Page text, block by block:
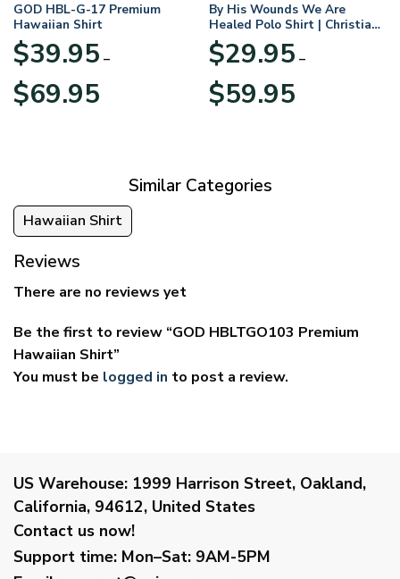
GOD HBL-G-17 Premium
Hawaiian Shirt
$39.95 –
$69.95range:
By His Wounds We Are
Healed Polo Shirt | Christian
Apparel
$29.95 –
$59.95range:
Similar Categories
Hawaiian Shirt
Reviews
There are no reviews yet
Be the first to review “GOD HBLTGO103 Premium
Hawaiian Shirt”
You must be logged in to post a review.
US Warehouse: 1999 Harrison Street, Oakland,
California, 94612, United States
Contact us now!
Support time: Mon–Sat: 9AM-5PM